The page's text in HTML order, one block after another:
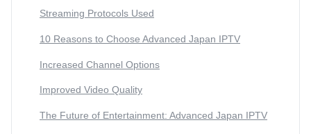
Streaming Protocols Used
10 Reasons to Choose Advanced Japan IPTV
Increased Channel Options
Improved Video Quality
The Future of Entertainment: Advanced Japan IPTV